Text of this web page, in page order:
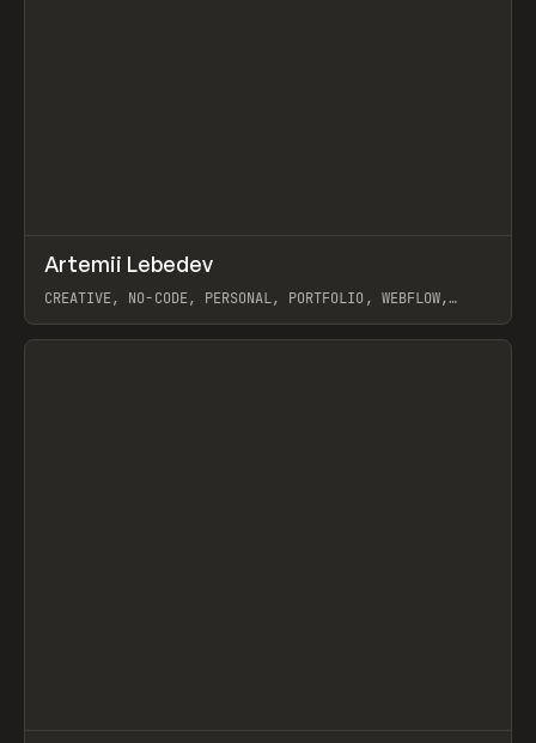
INSPO WEBSITE
Artemii Lebedev
CREATIVE, NO-CODE, PERSONAL, PORTFOLIO, WEBFLOW,
View item